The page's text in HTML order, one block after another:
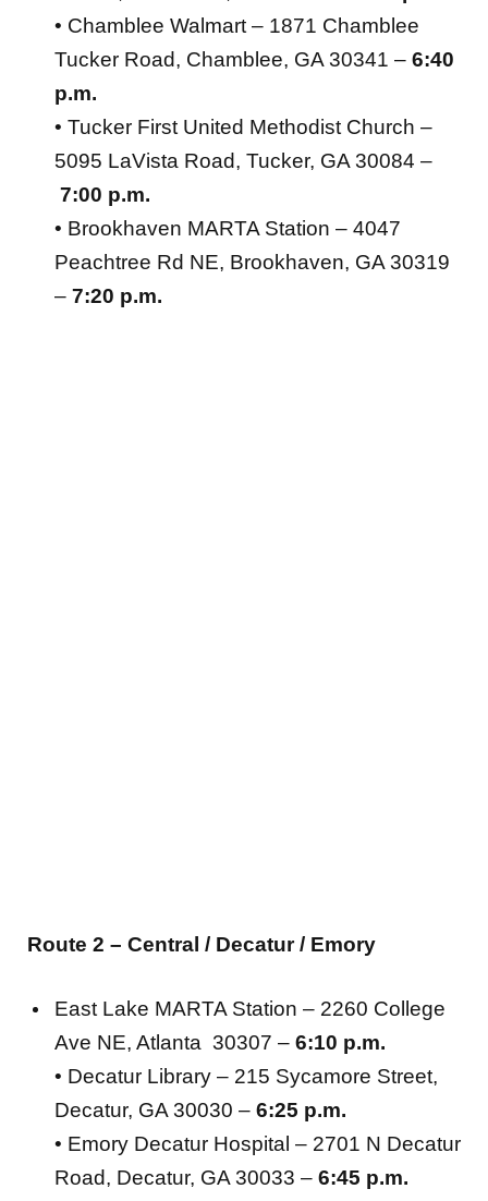
• Chamblee Walmart – 1871 Chamblee
Tucker Road, Chamblee, GA 30341 – 6:40
p.m.
• Tucker First United Methodist Church –
5095 LaVista Road, Tucker, GA 30084 –
7:00 p.m.
• Brookhaven MARTA Station – 4047
Peachtree Rd NE, Brookhaven, GA 30319
– 7:20 p.m.
Route 2 – Central / Decatur / Emory
East Lake MARTA Station – 2260 College
Ave NE, Atlanta 30307 – 6:10 p.m.
• Decatur Library – 215 Sycamore Street,
Decatur, GA 30030 – 6:25 p.m.
• Emory Decatur Hospital – 2701 N Decatur
Road, Decatur, GA 30033 – 6:45 p.m.